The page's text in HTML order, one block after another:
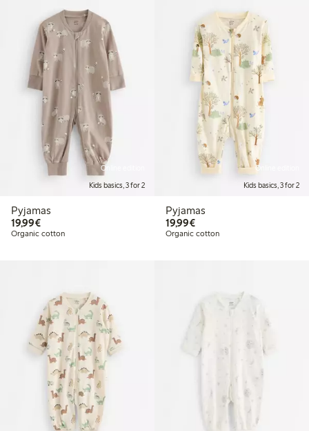
Online edition
Kids basics, 3 for 2
Pyjamas
19,99€€19.99
Organic cotton
Online edition
Kids basics, 3 for 2
Pyjamas
19,99€€19.99
Organic cotton